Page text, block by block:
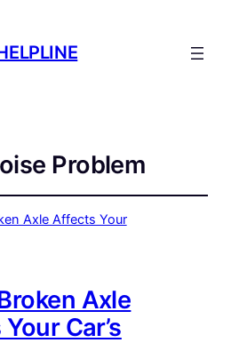
Problem
Axle
Car’s